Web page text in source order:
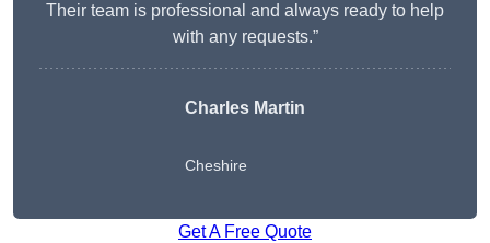
Their team is professional and always ready to help
with any requests.”
Charles Martin
Cheshire
Get A Free Quote